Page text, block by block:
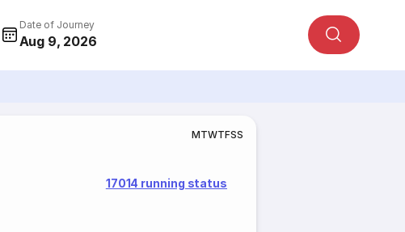
Date of Journey
Aug 9, 2026
MTWTFSS
17014 running status